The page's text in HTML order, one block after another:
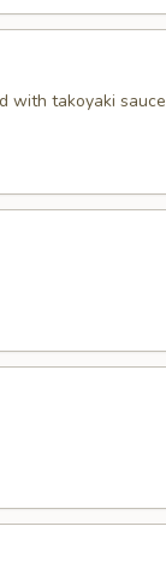
with takoyaki sauce